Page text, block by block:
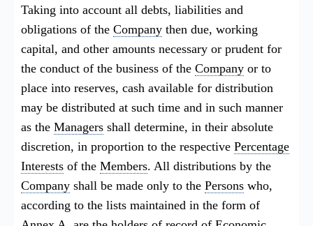
Taking into account all debts, liabilities and
obligations of the Company then due, working
capital, and other amounts necessary or prudent for
the conduct of the business of the Company or to
place into reserves, cash available for distribution
may be distributed at such time and in such manner
as the Managers shall determine, in their absolute
discretion, in proportion to the respective Percentage
Interests of the Members. All distributions by the
Company shall be made only to the Persons who,
according to the lists maintained in the form of